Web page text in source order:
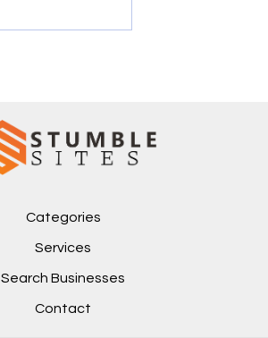
Categories
Services
Search Businesses
Contact